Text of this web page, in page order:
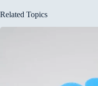
Related Topics